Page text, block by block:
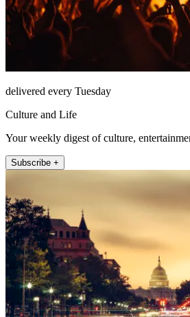
delivered every Tuesday
Culture and Life
Your weekly digest of culture,
Subscribe +